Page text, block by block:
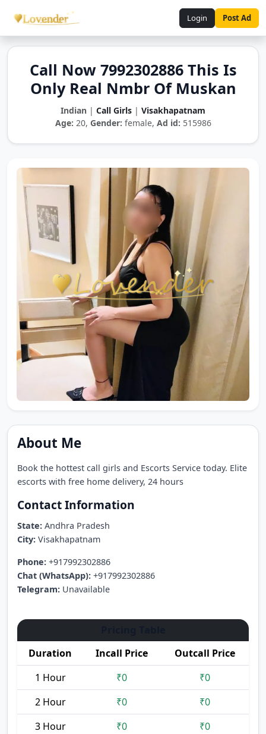
Login Post Ad
Call Now 7992302886 This Is
Only Real Nmbr Of Muskan
Indian | Call Girls | Visakhapatnam
Age: 20, Gender: female, Ad id: 515986
About Me
Book the hottest call girls and Escorts Service today. Elite
escorts with free home delivery, 24 hours
Contact Information
State: Andhra Pradesh
City: Visakhapatnam
Phone: +917992302886
Chat (WhatsApp): +917992302886
Telegram: Unavailable
Duration Incall Price
Outcall Price
1 Hour
₹0
₹0
2 Hour
₹0
₹0
3 Hour
₹0
₹0